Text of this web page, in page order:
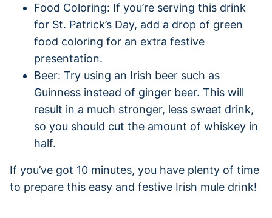
Food Coloring: If you’re serving this drink
for St. Patrick’s Day, add a drop of green
food coloring for an extra festive
presentation.
Beer: Try using an Irish beer such as
Guinness instead of ginger beer. This will
result in a much stronger, less sweet drink,
so you should cut the amount of whiskey in
half.
If you’ve got 10 minutes, you have plenty of time
to prepare this easy and festive Irish mule drink!